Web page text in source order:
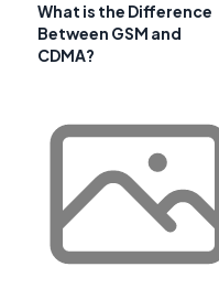
What is the Difference
Between GSM and
CDMA?